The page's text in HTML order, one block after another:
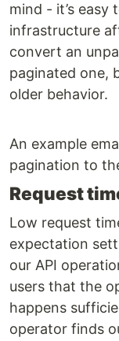
mind - it’s easy
infrastructure
convert an
paginated one,
older behavior.
An example
pagination to
Request
Low request
expectation
our API
users that the
happens
operator finds